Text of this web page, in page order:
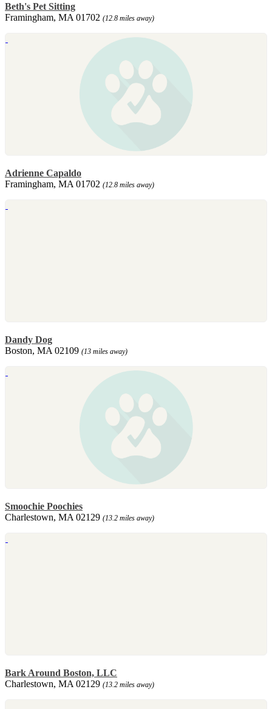
Beth's Pet Sitting
Framingham, MA 01702 (12.8 miles away)
Adrienne Capaldo
Framingham, MA 01702 (12.8 miles away)
Dandy Dog
Boston, MA 02109 (13 miles away)
Smoochie Poochies
Charlestown, MA 02129 (13.2 miles away)
Bark Around Boston, LLC
Charlestown, MA 02129 (13.2 miles away)